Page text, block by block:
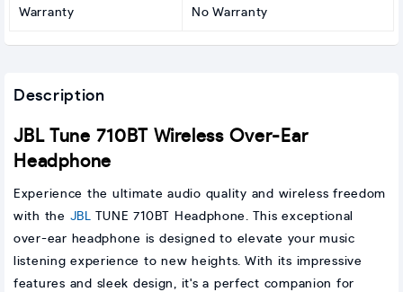
Warranty No Warranty
Description
JBL Tune 710BT Wireless Over-Ear
Headphone
Experience the ultimate audio quality and wireless freedom
with the JBL TUNE 710BT Headphone. This exceptional
over-ear headphone is designed to elevate your music
listening experience to new heights. With its impressive
features and sleek design, it's a perfect companion for